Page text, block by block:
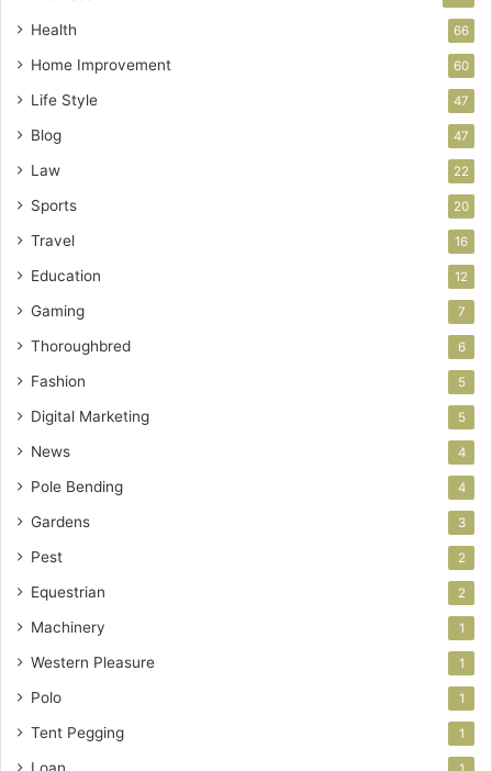
Health 66
Home Improvement 60
Life Style 47
Blog 47
Law 22
Sports 20
Travel 16
Education 12
Gaming 7
Thoroughbred 6
Fashion 5
Digital Marketing 5
News 4
Pole Bending 4
Gardens 3
Pest 2
Equestrian 2
Machinery 1
Western Pleasure 1
Polo 1
Tent Pegging 1